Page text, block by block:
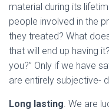
material during its
people involved in the
they treated? What
that will end up having
you?” Only if we have
are entirely subjective-
Long lasting. We are